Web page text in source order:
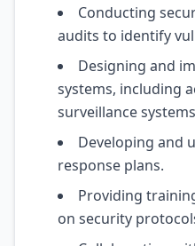
Conducting
audits to identify
Designing and
systems, including
surveillance
Developing and
response plans.
Providing
on security